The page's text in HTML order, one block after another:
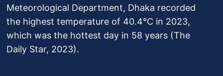
Meteorological Department, Dhaka recorded
the highest temperature of 40.4°C in 2023,
which was the hottest day in 58 years (The
Daily Star, 2023).